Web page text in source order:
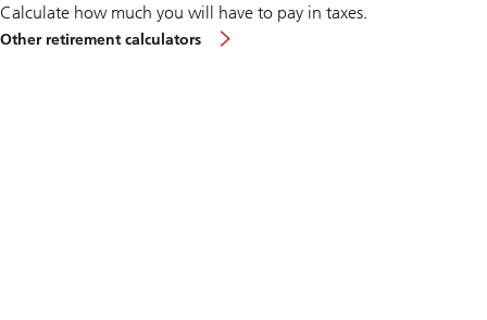
Calculate how much you will have to pay in taxes.
Other retirement calculators